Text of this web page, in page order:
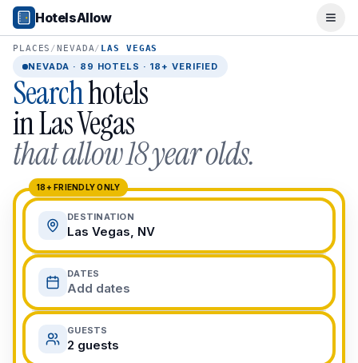
Popular Destinations
Popular Cities
Miami, FL
New York City, NY
Los Angeles, CA
San Francisco, CA
Chicago, IL
Orlando, FL
College Towns
Boston, MA
Austin, TX
Berkeley, CA
Ann Arbor, MI
Beach Destinations
Myrtle Beach, SC
Virginia Beach, VA
San Diego, CA
Honolulu, HI
All Destinations
HotelsAllow
PLACES /NEVADA/ LAS VEGAS
NEVADA · 89 HOTELS · 18+ VERIFIED
Searchhotels
inLas Vegas
that allow 18 year olds.
18+ FRIENDLY ONLY
DESTINATION
Las Vegas, NV
DATES
Add dates
GUESTS
2 guests